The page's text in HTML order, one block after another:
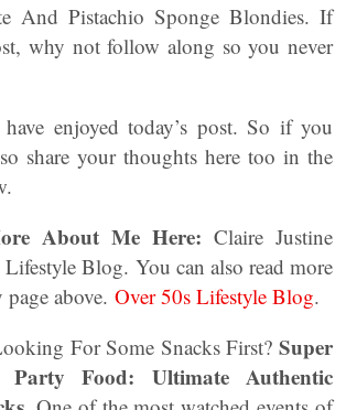
And Pistachio Sponge Blondies. If
why not follow along so you never
enjoyed today’s post. So if you
share your thoughts here too in the
About Me Here:Claire Justine
Blog. You can also read more
above. Over 50s Lifestyle Blog.
For Some Snacks First? Super
Party Food: Ultimate Authentic